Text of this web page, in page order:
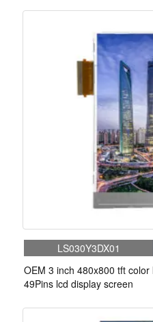
LS030Y3DX01
OEM 3 inch 480x800 tft
49Pins lcd display screen